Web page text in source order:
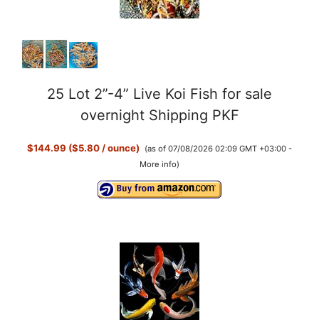
25 Lot 2”-4” Live Koi Fish for sale
overnight Shipping PKF
$144.99 ($5.80 / ounce)
(as of 07/08/2026 02:09 GMT +03:00 -
More info)